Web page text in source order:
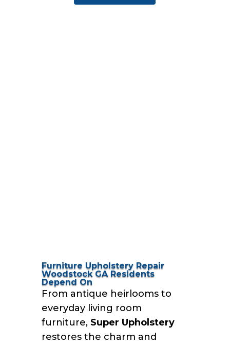
Furniture Upholstery Repair
Woodstock GA Residents
Depend On
From antique heirlooms to
everyday living room
furniture, Super Upholstery
restores the charm and